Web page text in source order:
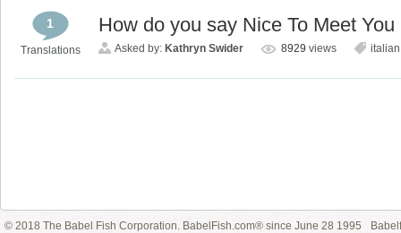
1
Translations
How do you say Nice To Meet
Asked by: Kathryn Swider 8929 views italian
© 2018 The Babel Fish Corporation. BabelFish.com® since June 28 1995